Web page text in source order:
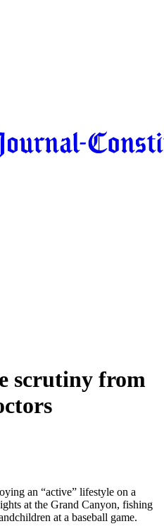
scrutiny from
an “active” lifestyle on a
at the Grand Canyon, fishing
at a baseball game.